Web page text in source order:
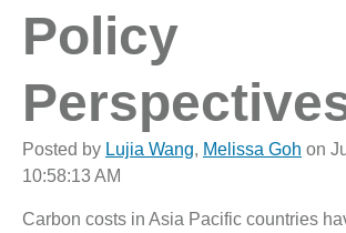
Policy
Posted by Lujia Wang, Melissa Goh on
10:58:13 AM
Carbon costs in Asia Pacific countries